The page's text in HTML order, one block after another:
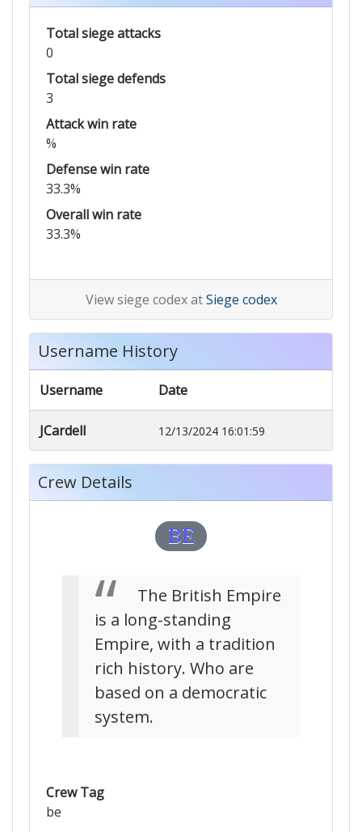
Total siege attacks
0
Total siege defends
3
Attack win rate
%
Defense win rate
33.3%
Overall win rate
33.3%
View siege codex atSiege codex
Username History
Username Date
JCardell 12/13/2024 16:01:59
Crew Details
BE
The British Empire
is a long-standing
Empire, with a tradition
rich history. Who are
based on a democratic
system.
Crew Tag
be